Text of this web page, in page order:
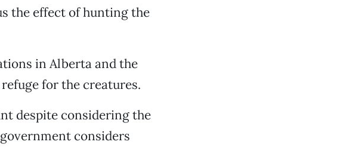
the effect of hunting the
in Alberta and the
for the creatures.
despite considering the
considers